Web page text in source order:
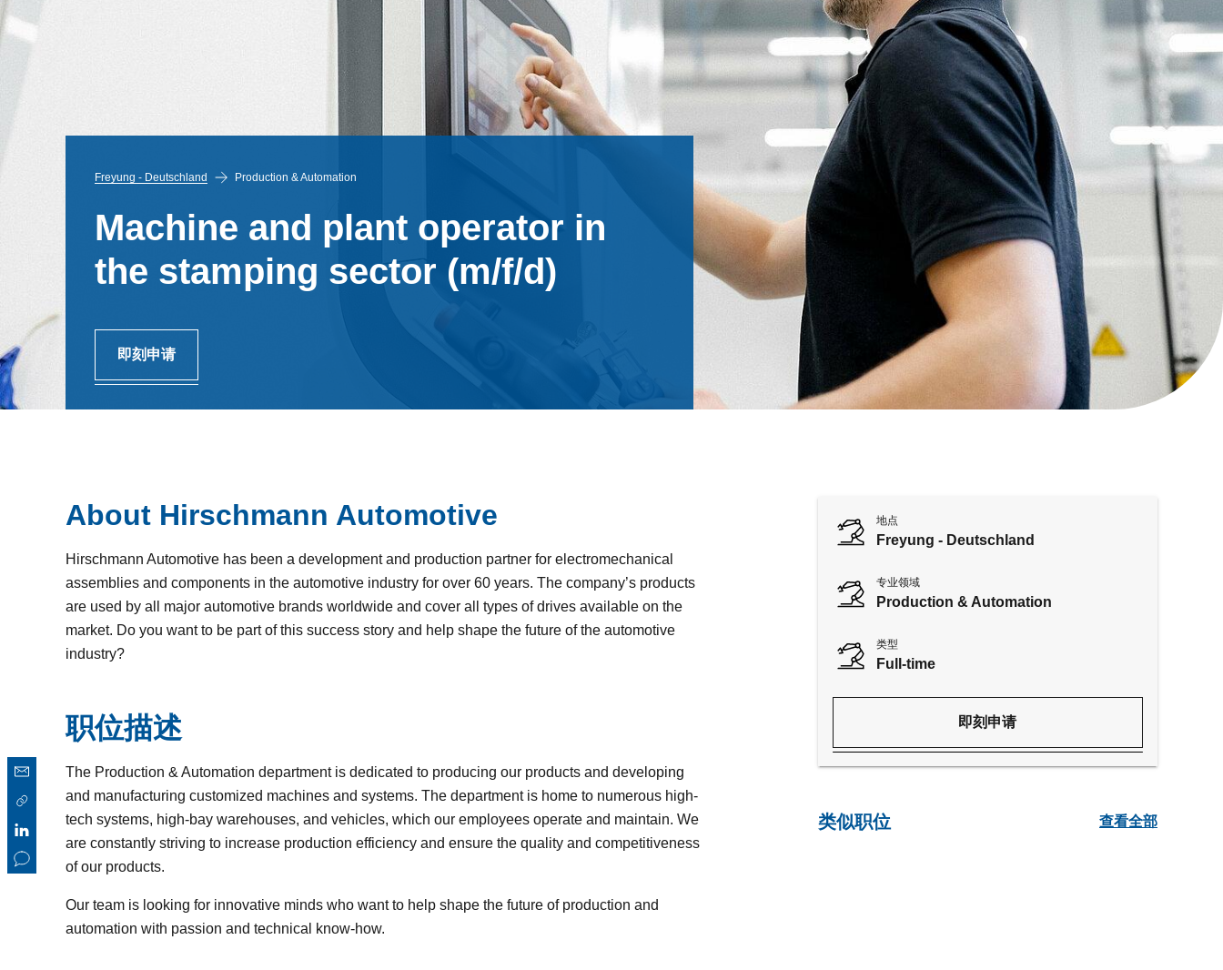
Freyung - Deutschland Production & Automation
Machine and plant operator in
the stamping sector (m/f/d)
即刻申请
About Hirschmann Automotive
Hirschmann Automotive has been a development and production partner for electromechanical
assemblies and components in the automotive industry for over 60 years. The company’s products
are used by all major automotive brands worldwide and cover all types of drives available on the
market. Do you want to be part of this success story and help shape the future of the automotive
industry?
职位描述
The Production & Automation department is dedicated to producing our products and developing
and manufacturing customized machines and systems. The department is home to numerous high-
tech systems, high-bay warehouses, and vehicles, which our employees operate and maintain. We
are constantly striving to increase production efficiency and ensure the quality and competitiveness
of our products.
Our team is looking for innovative minds who want to help shape the future of production and
automation with passion and technical know-how.
地点
Freyung - Deutschland
专业领域
Production & Automation
类型
Full-time
即刻申请
类似职位 查看全部